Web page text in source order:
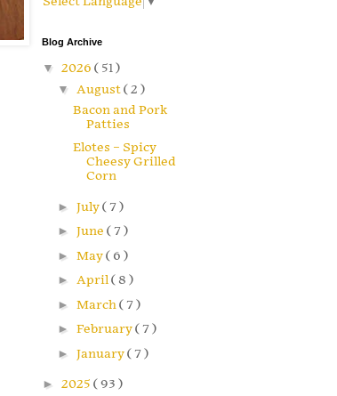
Blog Archive
▼ 2026 ( 51 )
▼ August( 2 )
Bacon and Pork
Patties
Elotes – Spicy
Cheesy Grilled
Corn
► July( 7 )
► June ( 7 )
► May( 6 )
► April( 8 )
► March( 7 )
► February( 7 )
► January( 7 )
► 2025 ( 93 )